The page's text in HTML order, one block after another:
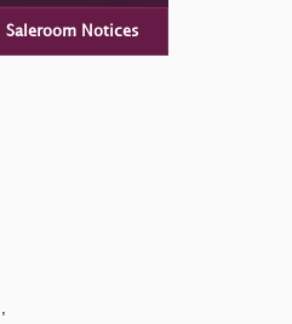
Saleroom Notices